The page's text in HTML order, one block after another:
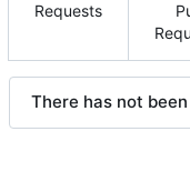
Requests
There has not